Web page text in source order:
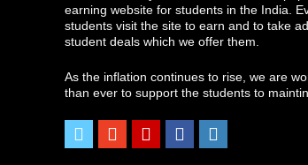
earning website for students in the India.
students visit the site to earn and to take
student deals which we offer them.
As the inflation continues to rise, we are
than ever to support the students to